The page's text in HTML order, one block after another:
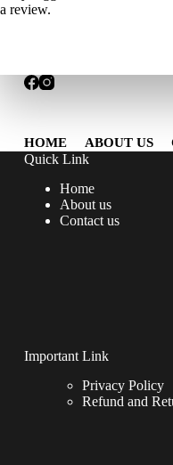
a review.
HOME ABOUT US
Quick Link
Home
About us
Contact us
Important Link
Privacy Policy
Refund and